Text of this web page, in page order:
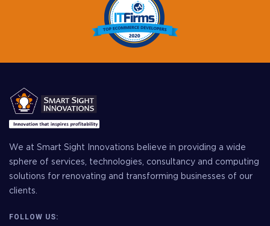
We at Smart Sight Innovations believe in providing a wide
sphere of services, technologies, consultancy and computing
solutions for renovating and transforming businesses of our
clients.
FOLLOW US: